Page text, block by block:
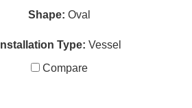
Shape: Oval
Installation Type: Vessel
Compare